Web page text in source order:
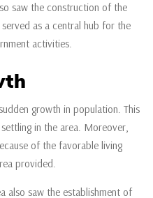
saw the construction of the
as a central hub for the
activities.
growth in population. This
in the area. Moreover,
of the favorable living
provided.
also saw the establishment of